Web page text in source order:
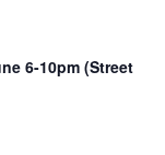
6-10pm (Street